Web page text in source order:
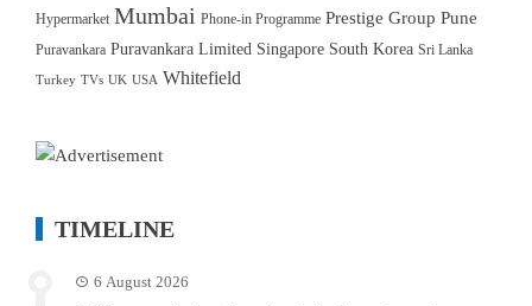
Hypermarket Mumbai Phone-in Programme Prestige Group Pune
Puravankara Puravankara Limited Singapore South Korea Sri Lanka
Turkey TVs UK USA Whitefield
TIMELINE
6 August 2026